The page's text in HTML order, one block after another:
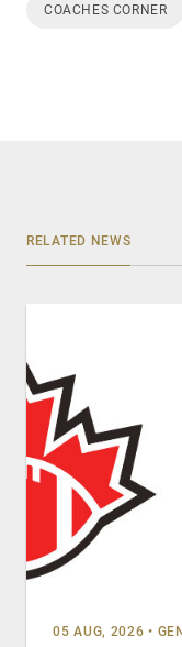
COACHES CORNER
RELATED NEWS
05 AUG, 2026 •